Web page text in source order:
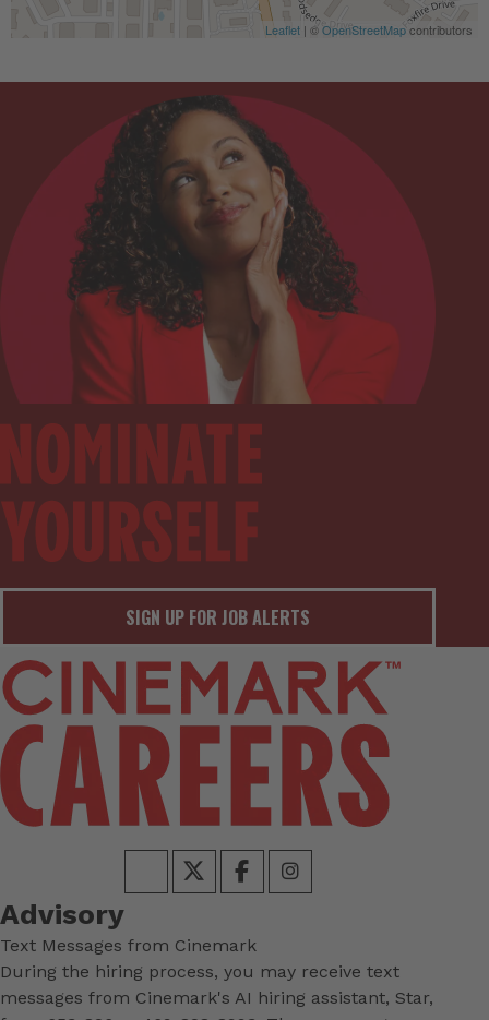
Leaflet | ©OpenStreetMapcontributors
SIGN UP FOR JOB ALERTS
Advisory
Text Messages from Cinemark
During the hiring process, you may receive text
messages from Cinemark's AI hiring assistant, Star,